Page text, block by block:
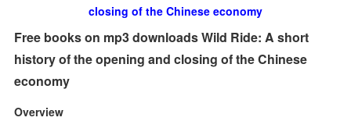
closing of the Chinese economy
Free books on mp3 downloads Wild Ride: A short
history of the opening and closing of the Chinese
economy
Overview